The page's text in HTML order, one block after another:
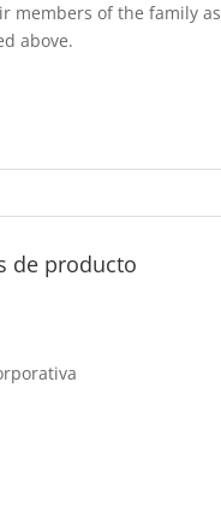
members of the family as
above.
de producto